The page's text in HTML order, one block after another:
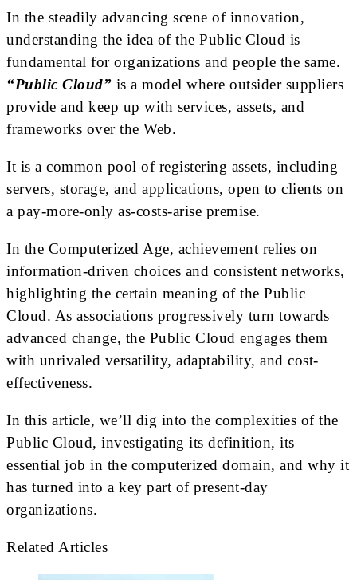
In the steadily advancing scene of innovation,
understanding the idea of the Public Cloud is
fundamental for organizations and people the same.
“Public Cloud” is a model where outsider suppliers
provide and keep up with services, assets, and
frameworks over the Web.
It is a common pool of registering assets, including
servers, storage, and applications, open to clients on
a pay-more-only as-costs-arise premise.
In the Computerized Age, achievement relies on
information-driven choices and consistent networks,
highlighting the certain meaning of the Public
Cloud. As associations progressively turn towards
advanced change, the Public Cloud engages them
with unrivaled versatility, adaptability, and cost-
effectiveness.
In this article, we’ll dig into the complexities of the
Public Cloud, investigating its definition, its
essential job in the computerized domain, and why it
has turned into a key part of present-day
organizations.
Related Articles